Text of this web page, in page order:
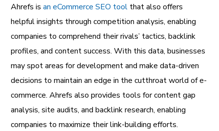
Ahrefs isan eCommerce SEO tool that also offers
helpful insights through competition analysis, enabling
companies to comprehend their rivals’ tactics, backlink
profiles, and content success.With this data, businesses
may spot areas for development and make data-driven
decisions to maintain an edge in the cutthroat world of e-
commerce. Ahrefs also provides tools for content gap
analysis, site audits, and backlink research, enabling
companies to maximize their link-building efforts.